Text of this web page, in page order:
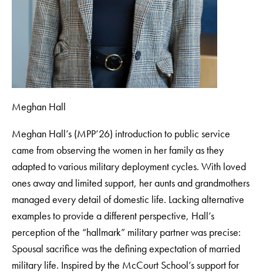
Meghan Hall
Meghan Hall’s (MPP’26) introduction to public service
came from observing the women in her family as they
adapted to various military deployment cycles. With loved
ones away and limited support, her aunts and grandmothers
managed every detail of domestic life. Lacking alternative
examples to provide a different perspective, Hall’s
perception of the “hallmark” military partner was precise:
Spousal sacrifice was the defining expectation of married
military life. Inspired by the McCourt School’s support for